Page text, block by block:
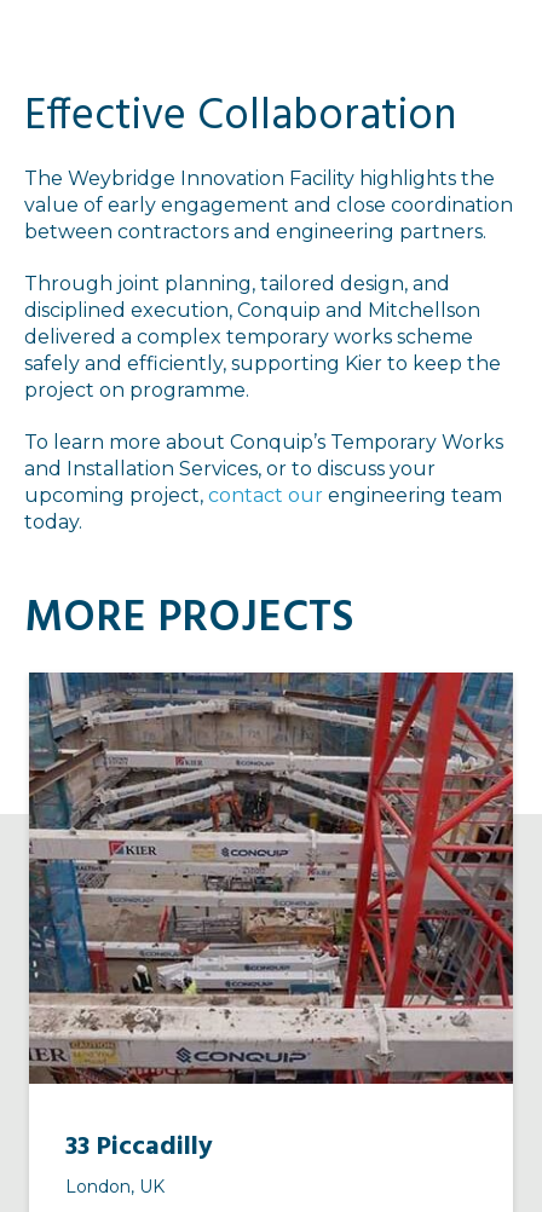
Effective Collaboration
The Weybridge Innovation Facility highlights the
value of early engagement and close coordination
between contractors and engineering partners.
Through joint planning, tailored design, and
disciplined execution, Conquip and Mitchellson
delivered a complex temporary works scheme
safely and efficiently, supporting Kier to keep the
project on programme.
To learn more about Conquip’s Temporary Works
and Installation Services, or to discuss your
upcoming project, contact our engineering team
today.
MORE PROJECTS
33 Piccadilly
London, UK